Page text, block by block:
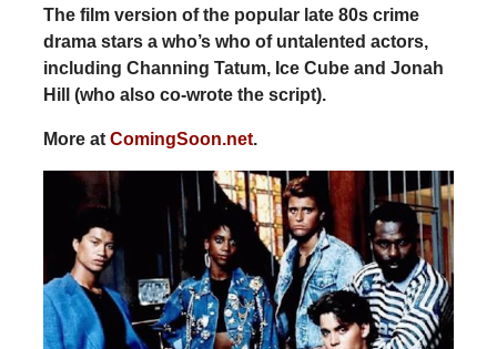
The film version of the popular late 80s crime
drama stars a who’s who of untalented actors,
including Channing Tatum, Ice Cube and Jonah
Hill (who also co-wrote the script).
More at ComingSoon.net.